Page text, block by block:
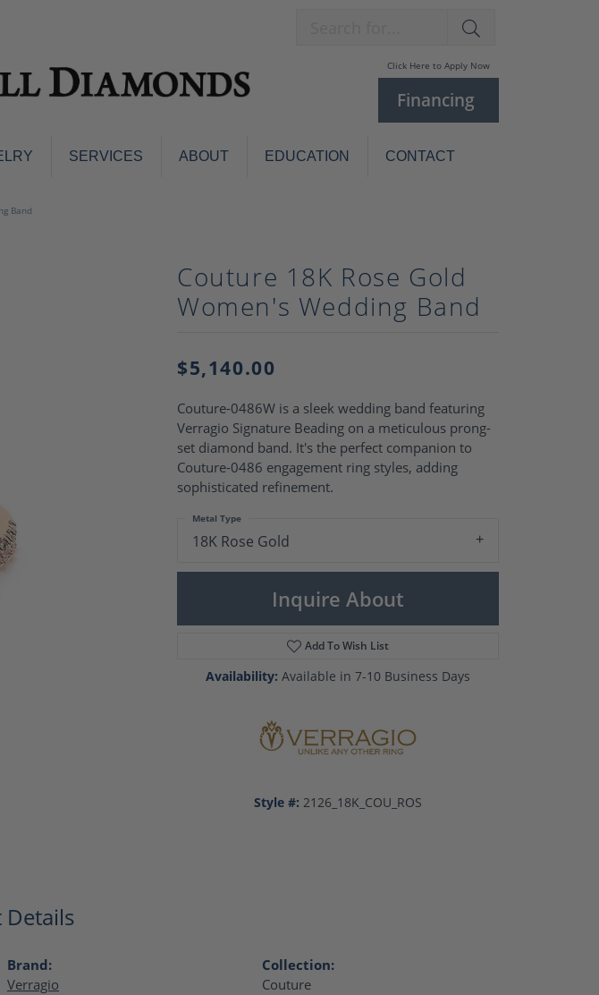
Click Here to Apply Now
Financing
Men's Jewelry
Pendants & Necklaces
Colored Stone Pendants & Necklaces
Pens
Pearl Jewelry
Pearl Sets
Pearl Rings
Pearl Pendants
Pearl Earrings
Pearl Necklaces
Brooches
SERVICES ABOUT EDUCATION CONTACT
Band
Couture 18K Rose Gold
Women's Wedding Band
$5,140.00
Couture-0486W is a sleek wedding band featuring
Verragio Signature Beading on a meticulous prong-
set diamond band. It's the perfect companion to
Couture-0486 engagement ring styles, adding
sophisticated refinement.
18K Rose Gold
Metal Type
Inquire About
Add To Wish List
Availability: Available in 7-10 Business Days
Style #: 2126_18K_COU_ROS
Brand:
Verragio
Collection:
Couture